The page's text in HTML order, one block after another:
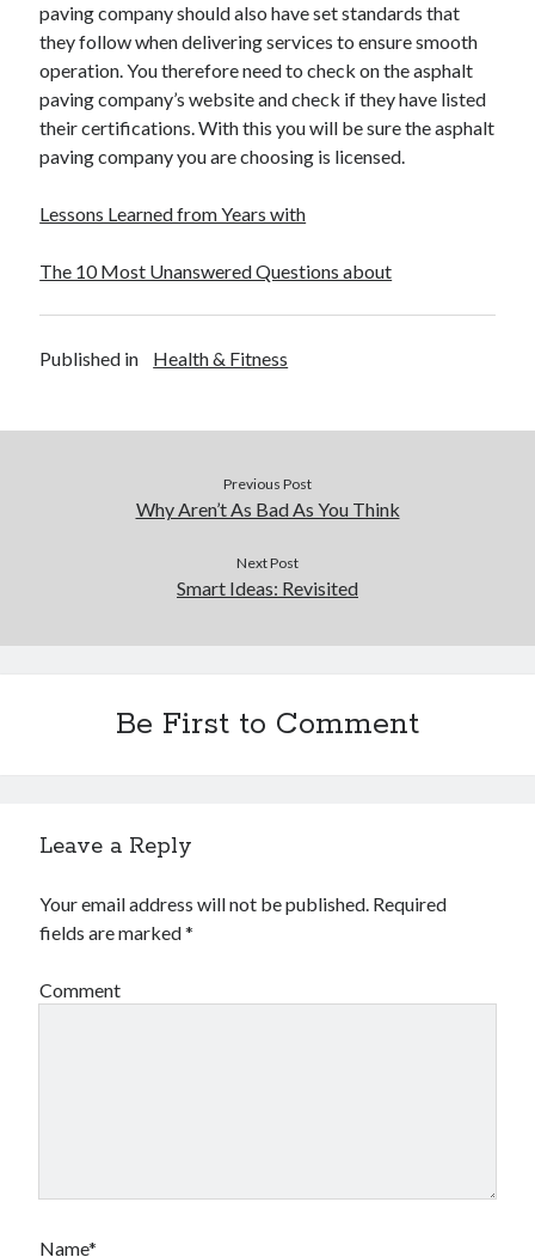
paving company should also have set standards that
they follow when delivering services to ensure smooth
operation. You therefore need to check on the asphalt
paving company’s website and check if they have listed
their certifications. With this you will be sure the asphalt
paving company you are choosing is licensed.
Lessons Learned from Years with
The 10 Most Unanswered Questions about
Published in Health & Fitness
Previous Post
Why Aren’t As Bad As You Think
Next Post
Smart Ideas: Revisited
Be First to Comment
Leave a Reply
Your email address will not be published. Required
fields are marked*
Comment
Name*